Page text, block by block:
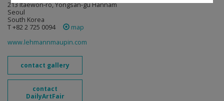
213 Itaewon-ro, Yongsan-gu Hannam
Seoul
South Korea
T +82 2 725 0094
map
www.lehmannmaupin.com
contact gallery
contact
DailyArtFair